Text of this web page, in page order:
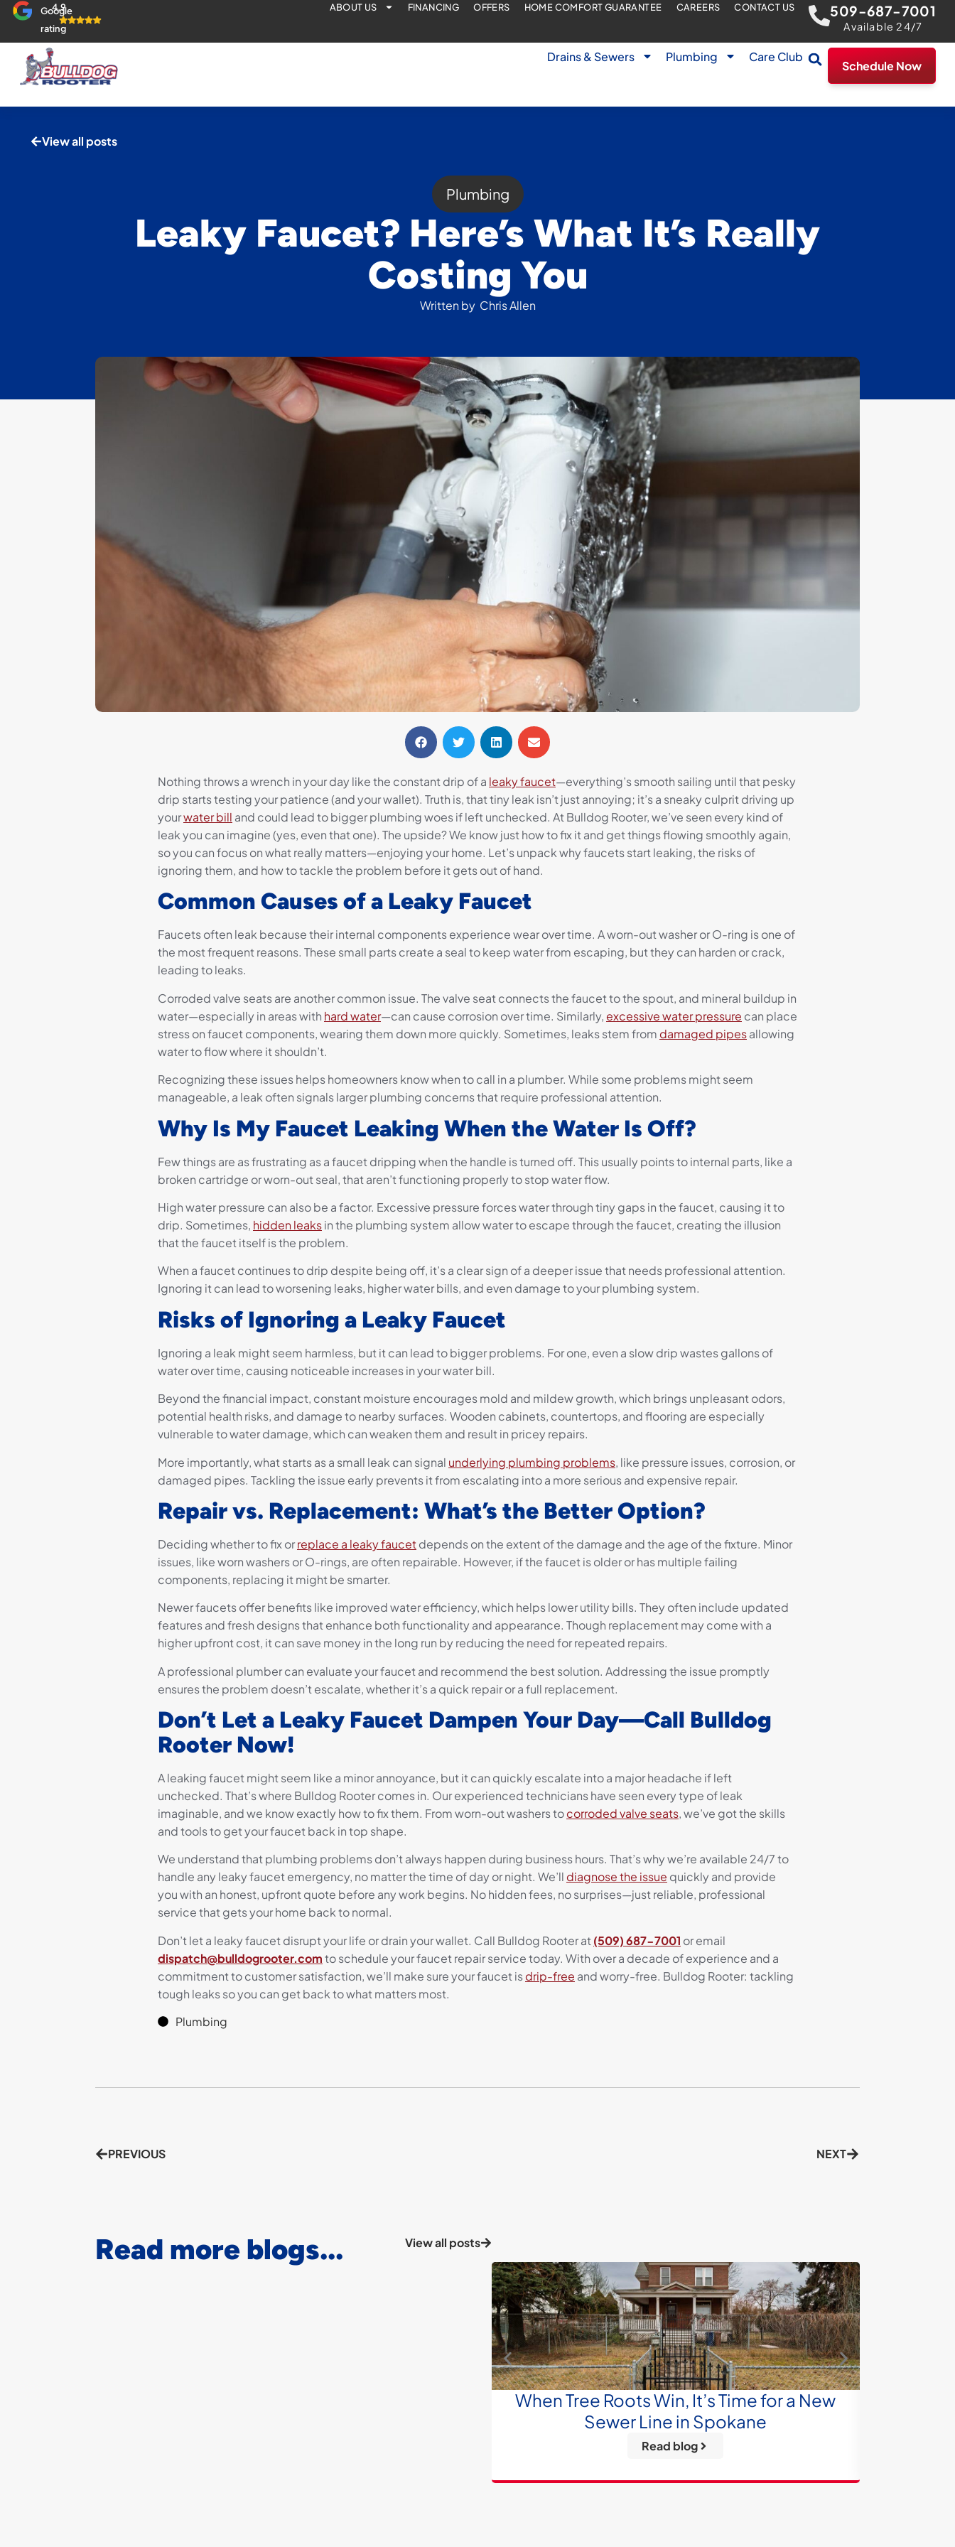
Google
rating
4.9 ABOUT US FINANCING OFFERS HOME COMFORT GUARANTEE CAREERS CONTACT US 509-687-7001
Available 24/7
Drains & Sewers Plumbing Care Club
Schedule Now
View all posts
Plumbing
Leaky Faucet? Here’s What It’s Really
Costing You
Written by Chris Allen
Nothing throws a wrench in your day like the constant drip of a leaky faucet—everything’s smooth sailing until that pesky
drip starts testing your patience (and your wallet). Truth is, that tiny leak isn’t just annoying; it’s a sneaky culprit driving up
yourwater bill and could lead to bigger plumbing woes if left unchecked. At Bulldog Rooter, we’ve seen every kind of
leak you can imagine (yes, even that one). The upside? We know just how to fix it and get things flowing smoothly again,
so you can focus on what really matters—enjoying your home. Let’s unpack why faucets start leaking, the risks of
ignoring them, and how to tackle the problem before it gets out of hand.
Common Causes of a Leaky Faucet
Faucets often leak because their internal components experience wear over time. A worn-out washer or O-ring is one of
the most frequent reasons. These small parts create a seal to keep water from escaping, but they can harden or crack,
leading to leaks.
Corroded valve seats are another common issue. The valve seat connects the faucet to the spout, and mineral buildup in
water—especially in areas with hard water—can cause corrosion over time. Similarly, excessive water pressure can place
stress on faucet components, wearing them down more quickly. Sometimes, leaks stem from damaged pipesallowing
water to flow where it shouldn’t.
Recognizing these issues helps homeowners know when to call in a plumber. While some problems might seem
manageable, a leak often signals larger plumbing concerns that require professional attention.
Why Is My Faucet Leaking When the Water Is Off?
Few things are as frustrating as a faucet dripping when the handle is turned off. This usually points to internal parts, like a
broken cartridge or worn-out seal, that aren’t functioning properly to stop water flow.
High water pressure can also be a factor. Excessive pressure forces water through tiny gaps in the faucet, causing it to
drip. Sometimes, hidden leaksin the plumbing system allow water to escape through the faucet, creating the illusion
that the faucet itself is the problem.
When a faucet continues to drip despite being off, it’s a clear sign of a deeper issue that needs professional attention.
Ignoring it can lead to worsening leaks, higher water bills, and even damage to your plumbing system.
Risks of Ignoring a Leaky Faucet
Ignoring a leak might seem harmless, but it can lead to bigger problems. For one, even a slow drip wastes gallons of
water over time, causing noticeable increases in your water bill.
Beyond the financial impact, constant moisture encourages mold and mildew growth, which brings unpleasant odors,
potential health risks, and damage to nearby surfaces. Wooden cabinets, countertops, and flooring are especially
vulnerable to water damage, which can weaken them and result in pricey repairs.
More importantly, what starts as a small leak can signal underlying plumbing problems, like pressure issues, corrosion, or
damaged pipes. Tackling the issue early prevents it from escalating into a more serious and expensive repair.
Repair vs. Replacement: What’s the Better Option?
Deciding whether to fix orreplace a leaky faucetdepends on the extent of the damage and the age of the fixture. Minor
issues, like worn washers or O-rings, are often repairable. However, if the faucet is older or has multiple failing
components, replacing it might be smarter.
Newer faucets offer benefits like improved water efficiency, which helps lower utility bills. They often include updated
features and fresh designs that enhance both functionality and appearance. Though replacement may come with a
higher upfront cost, it can save money in the long run by reducing the need for repeated repairs.
A professional plumber can evaluate your faucet and recommend the best solution. Addressing the issue promptly
ensures the problem doesn’t escalate, whether it’s a quick repair or a full replacement.
Don’t Let a Leaky Faucet Dampen Your Day—Call Bulldog
Rooter Now!
A leaking faucet might seem like a minor annoyance, but it can quickly escalate into a major headache if left
unchecked. That’s where Bulldog Rooter comes in. Our experienced technicians have seen every type of leak
imaginable, and we know exactly how to fix them. From worn-out washers tocorroded valve seats, we’ve got the skills
and tools to get your faucet back in top shape.
We understand that plumbing problems don’t always happen during business hours. That’s why we’re available 24/7 to
handle any leaky faucet emergency, no matter the time of day or night. We’ll diagnose the issue quickly and provide
you with an honest, upfront quote before any work begins. No hidden fees, no surprises—just reliable, professional
service that gets your home back to normal.
Don’t let a leaky faucet disrupt your life or drain your wallet. Call Bulldog Rooter at (509) 687-7001 or email
dispatch@bulldogrooter.comto schedule your faucet repair service today. With over a decade of experience and a
commitment to customer satisfaction, we’ll make sure your faucet isdrip-free and worry-free. Bulldog Rooter: tackling
tough leaks so you can get back to what matters most.
Plumbing
PREVIOUS NEXT
Read more blogs... View all posts
When Tree Roots Win, It’s Time for a New
Sewer Line in Spokane
Read blog